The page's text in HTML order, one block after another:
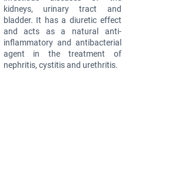
kidneys, urinary tract and
bladder. It has a diuretic effect
and acts as a natural anti-
inflammatory and antibacterial
agent in the treatment of
nephritis, cystitis and urethritis.